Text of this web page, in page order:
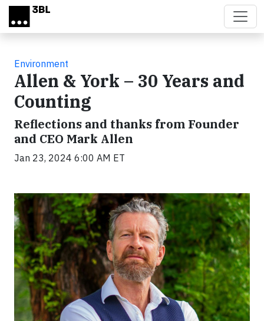
Skip to main content
Environment
Allen & York – 30 Years and
Counting
Reflections and thanks from Founder
and CEO Mark Allen
Jan 23, 2024 6:00 AM ET